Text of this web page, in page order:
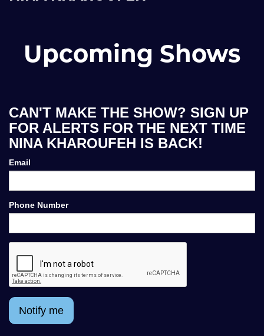
Upcoming Shows
CAN'T MAKE THE SHOW? SIGN UP
FOR ALERTS FOR THE NEXT TIME
NINA KHAROUFEH IS BACK!
Email
Phone Number
Notify me